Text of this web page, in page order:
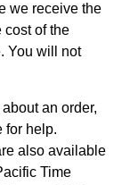
we receive the
cost of the
You will not
an order,
for help.
also available
Time